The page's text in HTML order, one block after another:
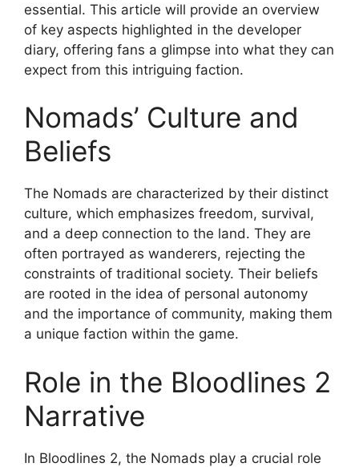
essential. This article will provide an overview
of key aspects highlighted in the developer
diary, offering fans a glimpse into what they can
expect from this intriguing faction.
Nomads’ Culture and
Beliefs
The Nomads are characterized by their distinct
culture, which emphasizes freedom, survival,
and a deep connection to the land. They are
often portrayed as wanderers, rejecting the
constraints of traditional society. Their beliefs
are rooted in the idea of personal autonomy
and the importance of community, making them
a unique faction within the game.
Role in the Bloodlines 2
Narrative
In Bloodlines 2, the Nomads play a crucial role